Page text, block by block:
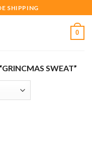
SHIPPING
0
SWEAT”